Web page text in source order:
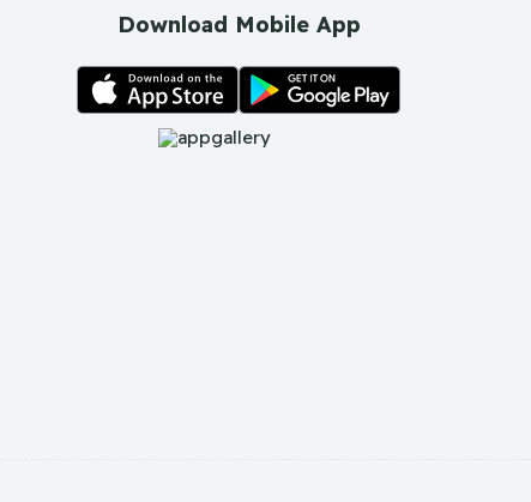
Download Mobile App